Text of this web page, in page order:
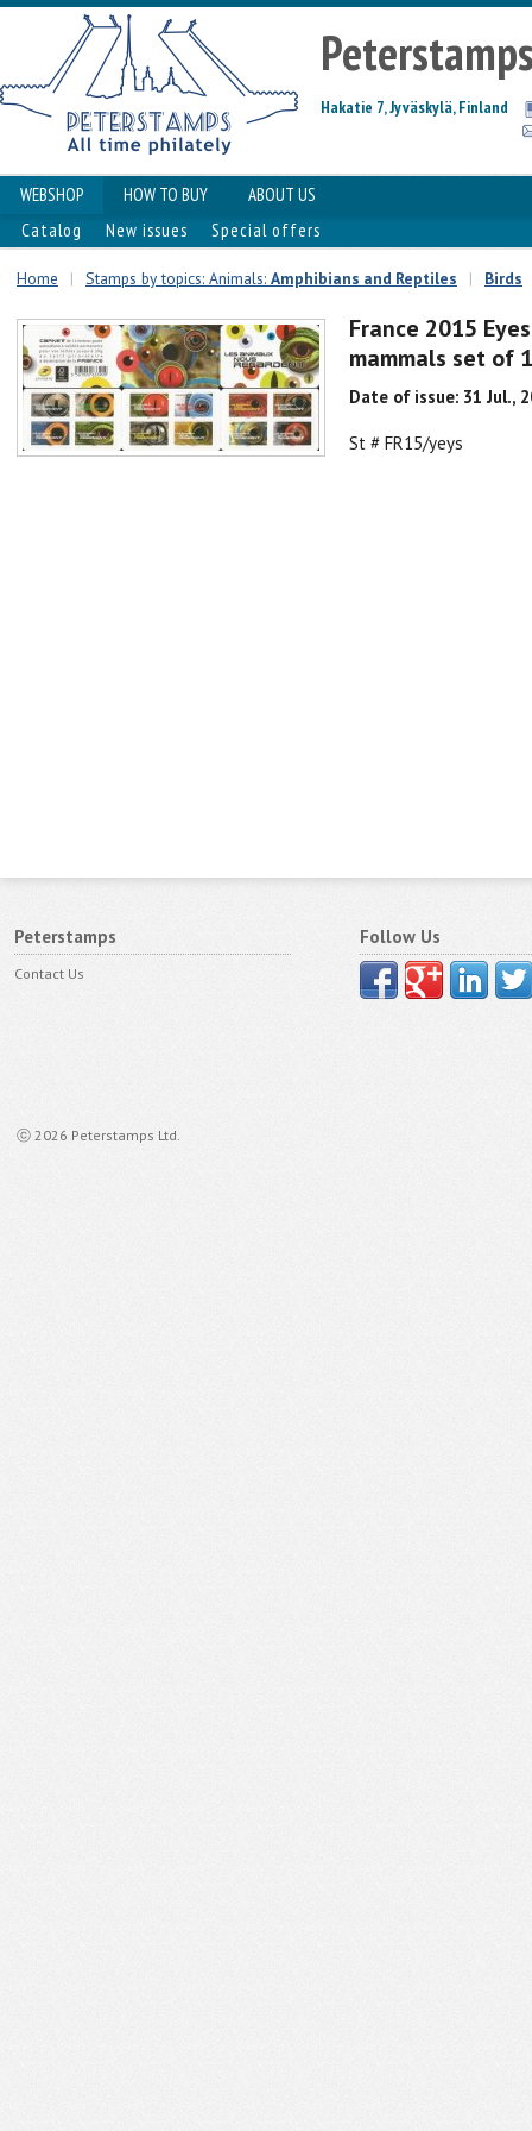
Hakatie 7, Jyväskylä, Finland
WEBSHOP HOW TO BUY
ABOUT US
Catalog
New issues Special offers
Home | Stamps by topics: Animals: Amphibians and Reptiles | Birds
France 2015
mammals set of
Date of issue: 31 Jul.,
St # FR15/yeys
Peterstamps
Contact Us
ⓒ 2026 Peterstamps Ltd.
Follow Us